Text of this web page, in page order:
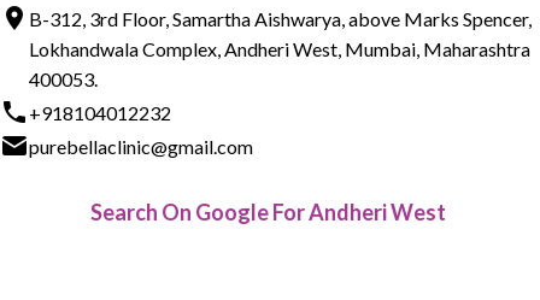
B-312, 3rd Floor, Samartha Aishwarya, above Marks Spencer,
Lokhandwala Complex, Andheri West, Mumbai, Maharashtra
400053.
+918104012232
purebellaclinic@gmail.com
Search On Google For Andheri West